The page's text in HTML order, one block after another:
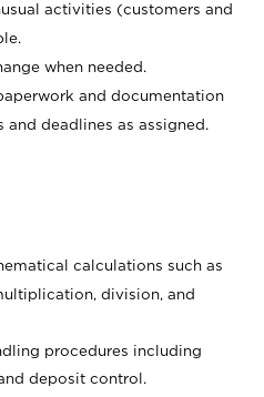
activities (customers and
when needed.
and documentation
deadlines as assigned.
calculations such as
division, and
procedures including
deposit control.